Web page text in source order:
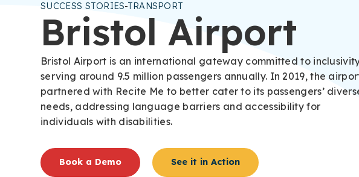
SUCCESS STORIES TRANSPORT
Bristol Airport
Bristol Airport is an international gateway committed to
serving around 9.5 million passengers annually. In 2019, the
partnered with Recite Me to better cater to its passengers’
needs, addressing language barriers and accessibility for
individuals with disabilities.
Book a Demo See it in Action